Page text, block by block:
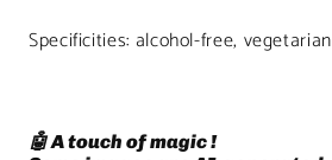
Specificities: alcohol-free, vegetarian
🤖 A touch of magic !